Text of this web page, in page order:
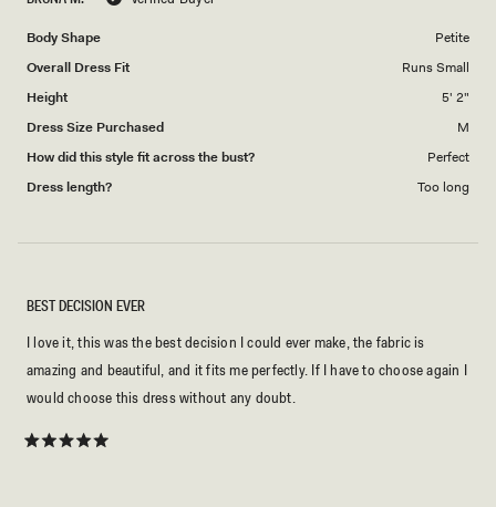
Body Shape
Petite
Overall Dress Fit
Runs Small
Height
5' 2"
Dress Size Purchased
M
How did this style fit across the bust?
Perfect
Dress length?
Too long
5
of
1
BEST DECISION EVER
I love it, this was the best decision I could ever make, the fabric is
amazing and beautiful, and it fits me perfectly. If I have to choose again I
would choose this dress without any doubt.